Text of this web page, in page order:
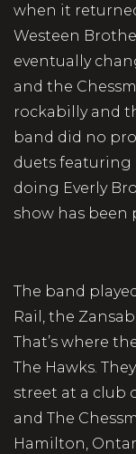
when it
Westeen
eventually
and the
rockabilly and
band did no
duets featuring
doing Everly
show has been
The band
Rail, the
That’s where
The Hawks.
street at a club
and The
Hamilton,